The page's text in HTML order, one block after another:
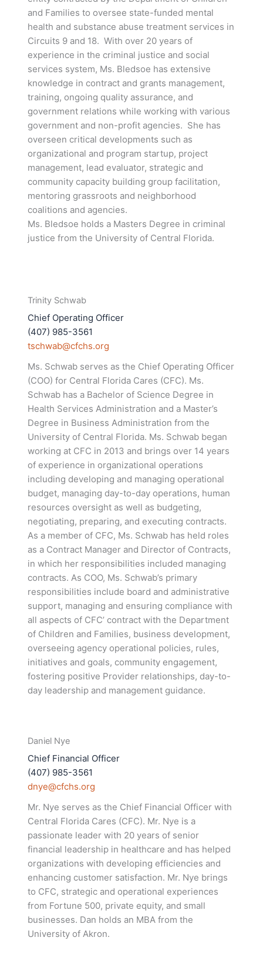
and Families to oversee state-funded mental
health and substance abuse treatment services in
Circuits 9 and 18. With over 20 years of
experience in the criminal justice and social
services system, Ms. Bledsoe has extensive
knowledge in contract and grants management,
training, ongoing quality assurance, and
government relations while working with various
government and non-profit agencies. She has
overseen critical developments such as
organizational and program startup, project
management, lead evaluator, strategic and
community capacity building group facilitation,
mentoring grassroots and neighborhood
coalitions and agencies.
Ms. Bledsoe holds a Masters Degree in criminal
justice from the University of Central Florida.
Trinity Schwab
Chief Operating Officer
(407) 985-3561
tschwab@cfchs.org
Ms. Schwab serves as the Chief Operating Officer
(COO) for Central Florida Cares (CFC). Ms.
Schwab has a Bachelor of Science Degree in
Health Services Administration and a Master’s
Degree in Business Administration from the
University of Central Florida. Ms. Schwab began
working at CFC in 2013 and brings over 14 years
of experience in organizational operations
including developing and managing operational
budget, managing day-to-day operations, human
resources oversight as well as budgeting,
negotiating, preparing, and executing contracts.
As a member of CFC, Ms. Schwab has held roles
as a Contract Manager and Director of Contracts,
in which her responsibilities included managing
contracts. As COO, Ms. Schwab’s primary
responsibilities include board and administrative
support, managing and ensuring compliance with
all aspects of CFC’ contract with the Department
of Children and Families, business development,
overseeing agency operational policies, rules,
initiatives and goals, community engagement,
fostering positive Provider relationships, day-to-
day leadership and management guidance.
Daniel Nye
Chief Financial Officer
(407) 985-3561
dnye@cfchs.org
Mr. Nye serves as the Chief Financial Officer with
Central Florida Cares (CFC). Mr. Nye is a
passionate leader with 20 years of senior
financial leadership in healthcare and has helped
organizations with developing efficiencies and
enhancing customer satisfaction. Mr. Nye brings
to CFC, strategic and operational experiences
from Fortune 500, private equity, and small
businesses. Dan holds an MBA from the
University of Akron.